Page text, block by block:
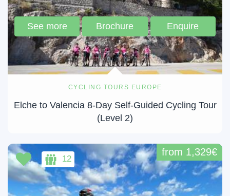
CYCLING TOURS EUROPE
Elche to Valencia 8-Day Self-Guided Cycling Tour
(Level 2)
See more Brochure Enquire
from 1,329€
12